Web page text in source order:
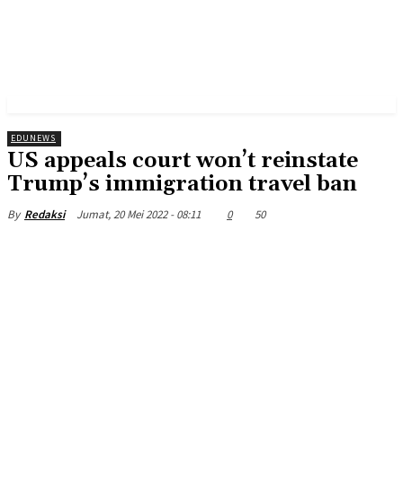
EDUNEWS
US appeals court won’t reinstate
Trump’s immigration travel ban
By Redaksi Jumat, 20 Mei 2022 - 08:11 0 50